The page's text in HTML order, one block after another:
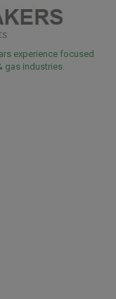
experience focused
gas industries.